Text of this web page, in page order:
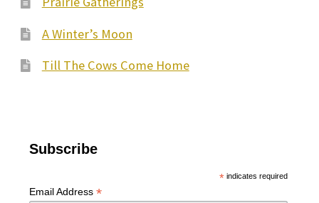
A Winter’s Moon
Till The Cows Come Home
Subscribe
*indicates required
Email Address *